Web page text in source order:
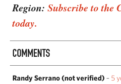
Region: Subscribe to the
today.
COMMENTS
Randy Serrano (not verified) – 5